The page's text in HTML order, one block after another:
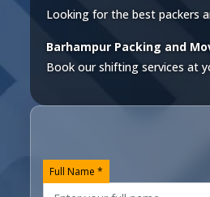
Looking for the best packers
Barhampur Packing and
Book our shifting services at
Full Name *